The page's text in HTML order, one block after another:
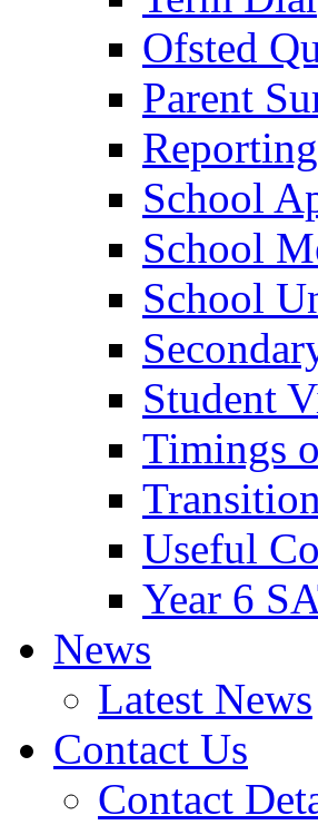
Ofsted
Parent
School
School
School
Student
Timings
Useful
Year 6
News
Latest News
Contact Us
Contact